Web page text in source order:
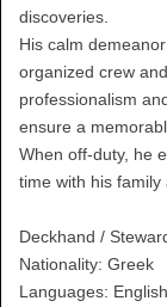
discoveries.
His calm
organized crew
professionalism
ensure a
When off-duty, he
time with his family
Deckhand /
Nationality: Greek
Languages: